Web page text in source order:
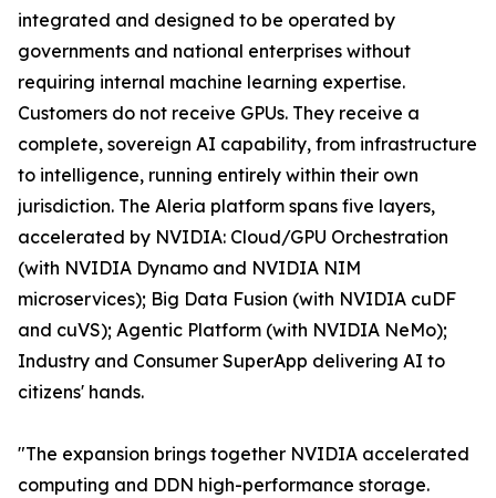
integrated and designed to be operated by
governments and national enterprises without
requiring internal machine learning expertise.
Customers do not receive GPUs. They receive a
complete, sovereign AI capability, from infrastructure
to intelligence, running entirely within their own
jurisdiction. The Aleria platform spans five layers,
accelerated by NVIDIA: Cloud/GPU Orchestration
(with NVIDIA Dynamo and NVIDIA NIM
microservices); Big Data Fusion (with NVIDIA cuDF
and cuVS); Agentic Platform (with NVIDIA NeMo);
Industry and Consumer SuperApp delivering AI to
citizens' hands.
"The expansion brings together NVIDIA accelerated
computing and DDN high-performance storage.